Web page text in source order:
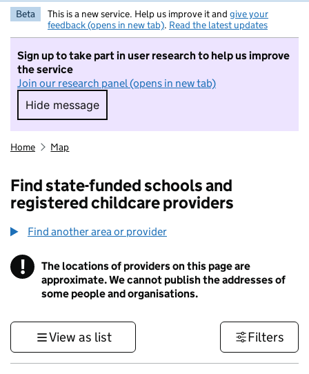
Beta This is a new service. Help us improve it and give your
feedback (opens in new tab). Read the latest updates
Sign up to take part in user research to help us improve
the service
Join our research panel (opens in new tab)
Hide message
Hide message. I do not want to take part in
Home Map
Find state-funded schools and
registered childcare providers
Find another area or provider
! Information
The locations of providers on this page are
approximate. We cannot publish the addresses of
some people and organisations.
View as list Filters